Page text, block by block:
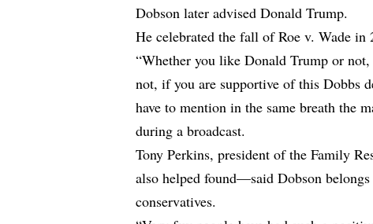
Dobson later advised Donald Trump.
He celebrated the fall of Roe v. Wade
“Whether you like Donald Trump or
not, if you are supportive of this Dobbs
have to mention in the same breath the
during a broadcast.
Tony Perkins, president of the Family
also helped found—said Dobson
conservatives.